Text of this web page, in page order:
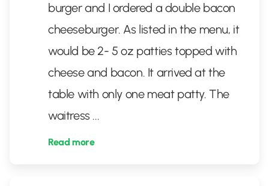
burger and I ordered a double bacon
cheeseburger. As listed in the menu, it
would be 2- 5 oz patties topped with
cheese and bacon. It arrived at the
table with only one meat patty. The
waitress ...
Read more